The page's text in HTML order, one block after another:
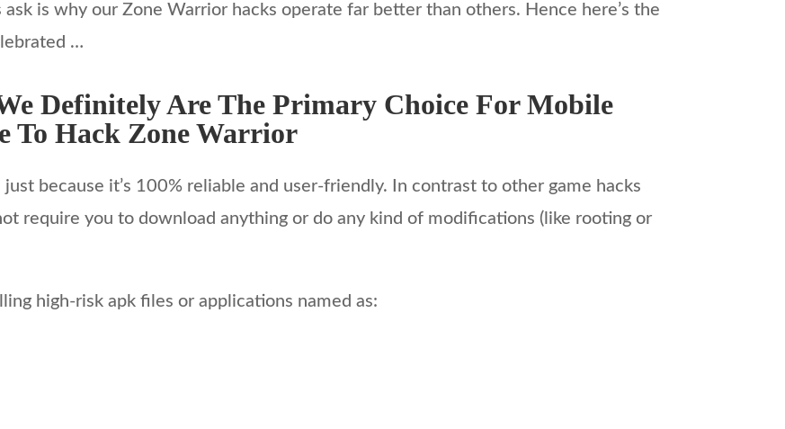
is why our Zone Warrior hacks operate far better than others. Hence here’s the
…
Definitely Are The Primary Choice For Mobile
To Hack Zone Warrior
because it’s 100% reliable and user-friendly. In contrast to other game hacks
require you to download anything or do any kind of modifications (like rooting or
high-risk apk files or applications named as: